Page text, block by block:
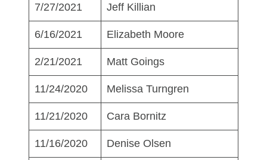
7/27/2021 Jeff Killian
6/16/2021 Elizabeth Moore
2/21/2021 Matt Goings
11/24/2020 Melissa Turngren
11/21/2020 Cara Bornitz
11/16/2020 Denise Olsen